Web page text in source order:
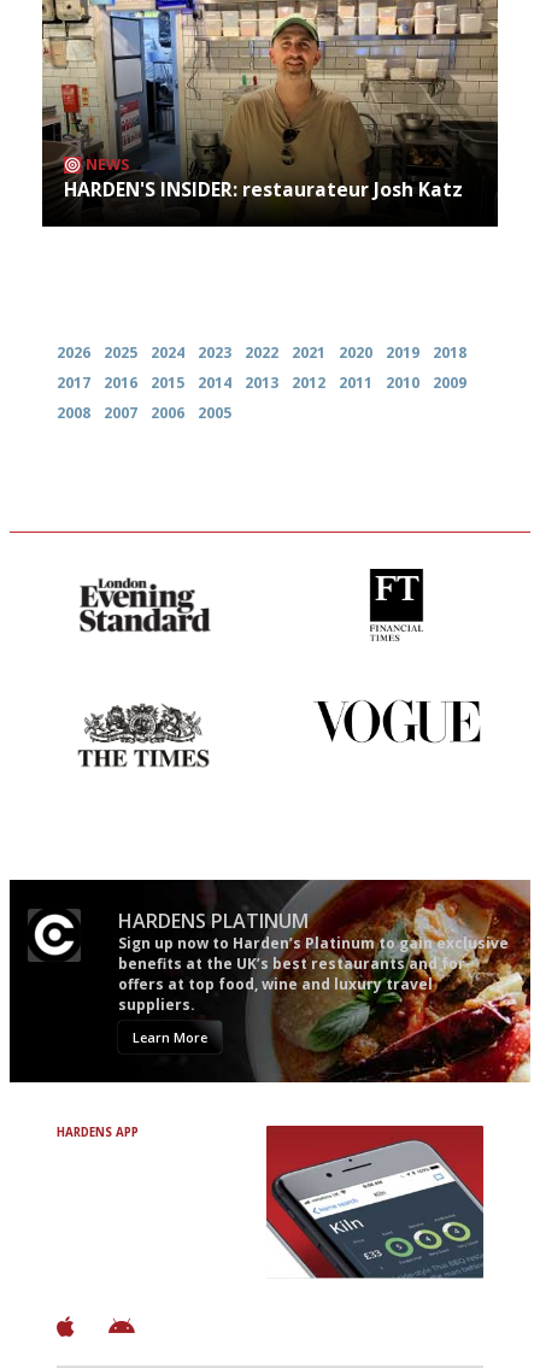
NEWS
HARDEN'S INSIDER: restaurateur Josh Katz
2026 2025 2024 2023 2022 2021 2020 2019
2018
2017
2016 2015 2014 2013 2012 2011 2010
2009
2008
2007 2006 2005
HARDENS PLATINUM
Sign up now to Harden’s Platinum to gain exclusive
benefits at the UK’s best restaurants and for
offers at top food, wine and luxury travel
suppliers.
Learn More
HARDENS APP